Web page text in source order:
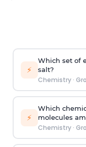
⚡
Which set of
salt?
Chemistry·
⚡
Which
molecules
Chemistry·